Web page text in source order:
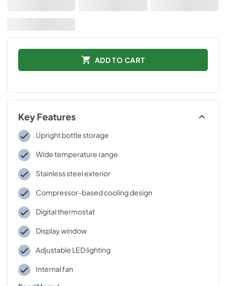
ADD TO CART
Key Features
Upright bottle storage
Wide temperature range
Stainless steel exterior
Compressor-based cooling design
Digital thermostat
Display window
Adjustable LED lighting
Internal fan